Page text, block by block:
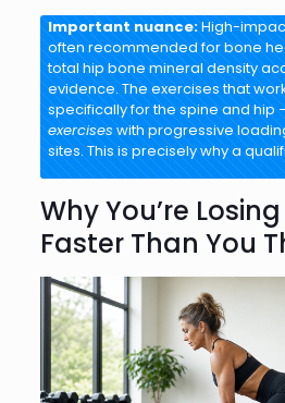
Important nuance:High-
often recommended for bone
total hip bone mineral density
evidence. The exercises that
specifically for the spine and hip
exerciseswith progressive
sites. This is precisely why a
Why You’re
Faster Than You